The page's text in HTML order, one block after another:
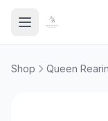
Shop Queen